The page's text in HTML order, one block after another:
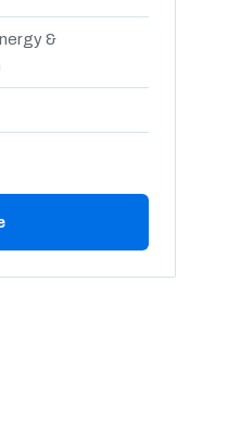
&